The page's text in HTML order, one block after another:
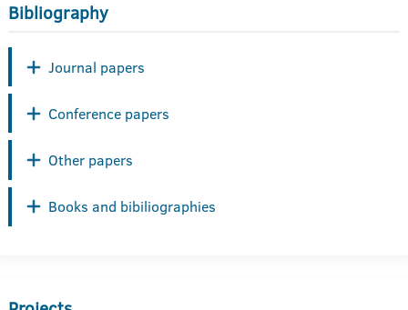
Bibliography
Journal papers
Conference papers
Other papers
Books and bibiliographies